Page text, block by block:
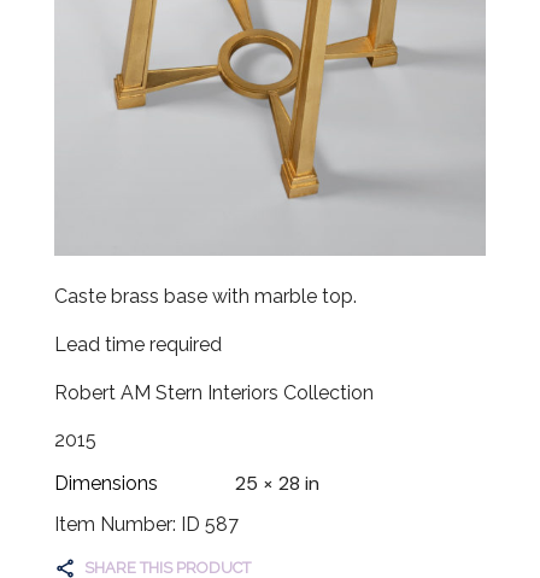
Caste brass base with marble top.
Lead time required
Robert AM Stern Interiors Collection
2015
Dimensions
25 × 28 in
Item Number: ID 587
SHARE THIS PRODUCT